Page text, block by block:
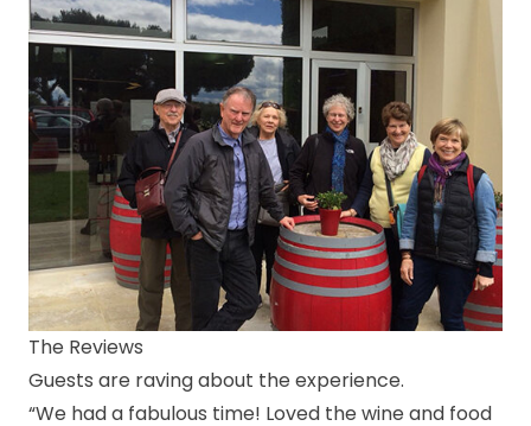
The Reviews
Guests are raving about the experience.
“We had a fabulous time! Loved the wine and food